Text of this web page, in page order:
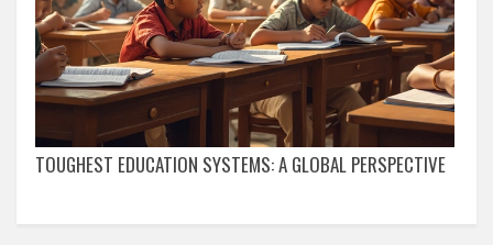
TOUGHEST EDUCATION SYSTEMS: A GLOBAL PERSPECTIVE